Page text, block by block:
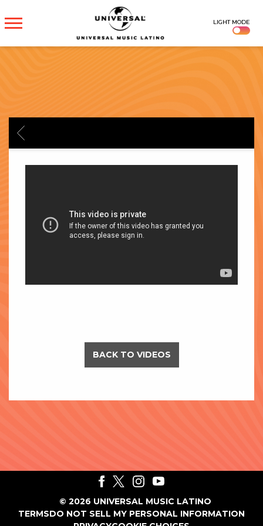
UNIVERSAL
MUSICA
LIGHT MODE
BACK
BACK TO VIDEOS
© 2026 UNIVERSAL MUSIC LATINO
TERMSDO NOT SELL MY PERSONAL INFORMATION